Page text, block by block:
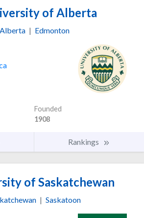
of Alberta
Alberta | Edmonton
Founded
1908
Rankings
of Saskatchewan
| Saskatoon